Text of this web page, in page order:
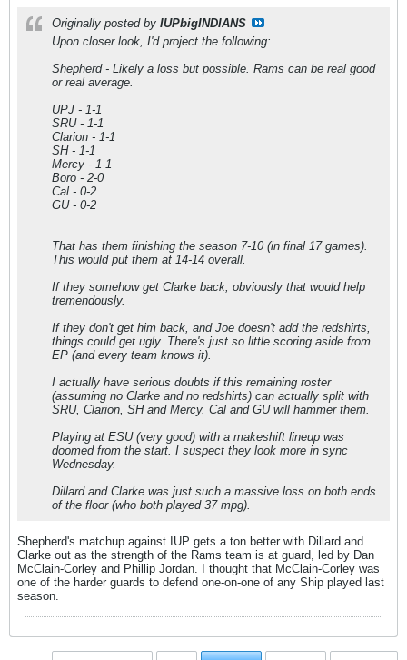
Originally posted by IUPbigINDIANS
Upon closer look, I'd project the following:
Shepherd - Likely a loss but possible. Rams can be real good
or real average.
UPJ - 1-1
SRU - 1-1
Clarion - 1-1
SH - 1-1
Mercy - 1-1
Boro - 2-0
Cal - 0-2
GU - 0-2
That has them finishing the season 7-10 (in final 17 games).
This would put them at 14-14 overall.
If they somehow get Clarke back, obviously that would help
tremendously.
If they don't get him back, and Joe doesn't add the redshirts,
things could get ugly. There's just so little scoring aside from
EP (and every team knows it).
I actually have serious doubts if this remaining roster
(assuming no Clarke and no redshirts) can actually split with
SRU, Clarion, SH and Mercy. Cal and GU will hammer them.
Playing at ESU (very good) with a makeshift lineup was
doomed from the start. I suspect they look more in sync
Wednesday.
Dillard and Clarke was just such a massive loss on both ends
of the floor (who both played 37 mpg).
Shepherd's matchup against IUP gets a ton better with Dillard and
Clarke out as the strength of the Rams team is at guard, led by Dan
McClain-Corley and Phillip Jordan. I thought that McClain-Corley was
one of the harder guards to defend one-on-one of any Ship played last
season.